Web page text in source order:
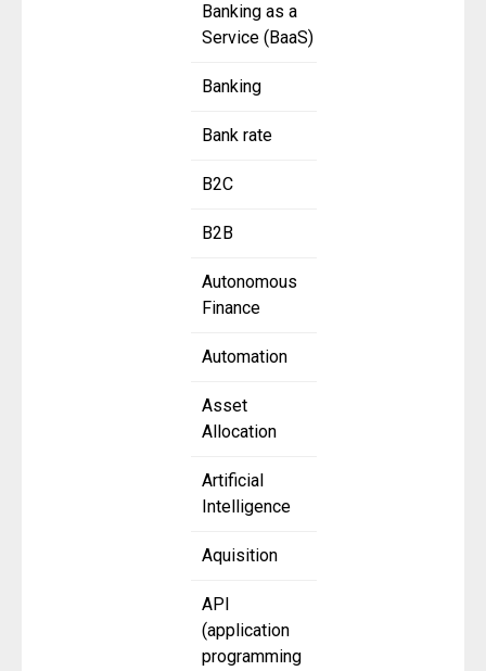
Banking as a
Service (BaaS)
Banking
Bank rate
B2C
B2B
Autonomous
Finance
Automation
Asset
Allocation
Artificial
Intelligence
Aquisition
API
(application
programming